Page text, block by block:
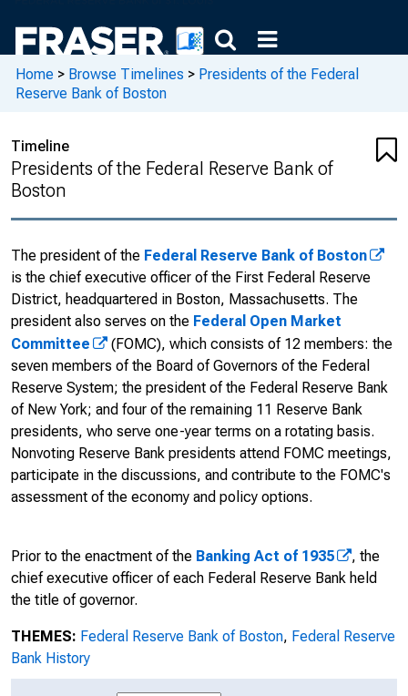
Home > Browse Timelines > Presidents of the Federal
Reserve Bank of Boston
Timeline
Presidents of the Federal Reserve Bank of
Boston
The president of the Federal Reserve Bank of Boston
is the chief executive officer of the First Federal Reserve
District, headquartered in Boston, Massachusetts. The
president also serves on the Federal Open Market
Committee
(FOMC), which consists of 12 members: the
seven members of the Board of Governors of the Federal
Reserve System; the president of the Federal Reserve Bank
of New York; and four of the remaining 11 Reserve Bank
presidents, who serve one-year terms on a rotating basis.
Nonvoting Reserve Bank presidents attend FOMC meetings,
participate in the discussions, and contribute to the FOMC's
assessment of the economy and policy options.
Prior to the enactment of the Banking Act of 1935
, the
chief executive officer of each Federal Reserve Bank held
the title of governor.
THEMES: Federal Reserve Bank of Boston, Federal Reserve
Bank History